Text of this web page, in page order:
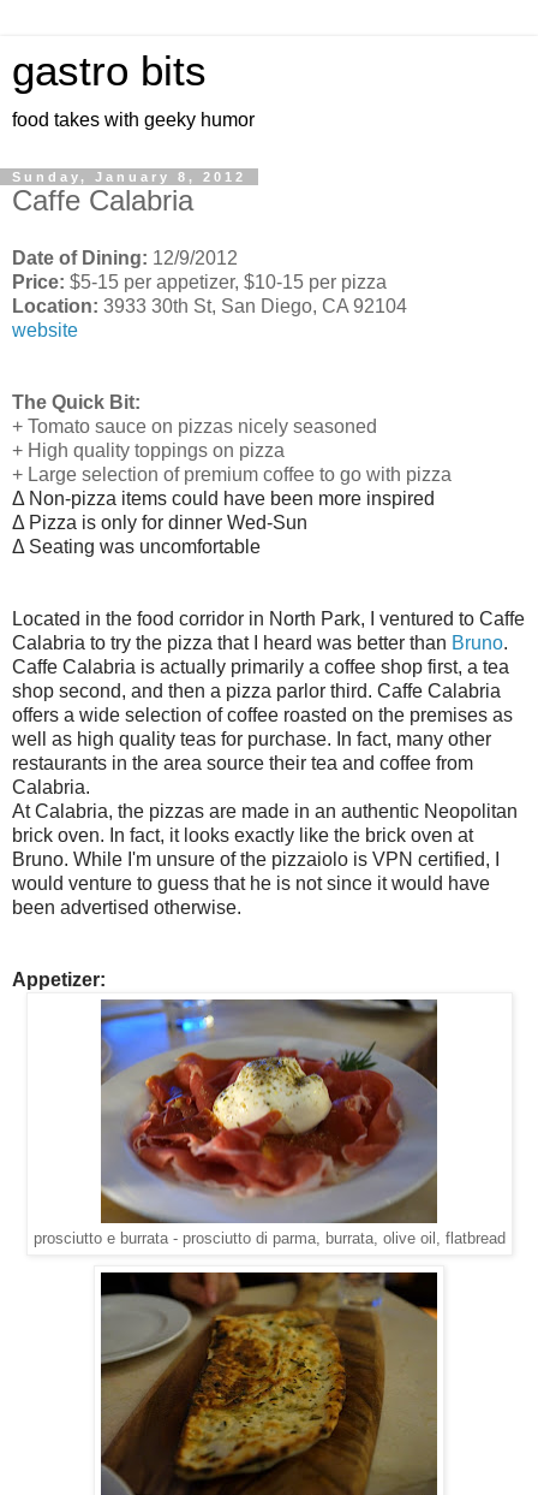
gastro bits
food takes with geeky humor
Sunday, January 8, 2012
Caffe Calabria
Date of Dining: 12/9/2012
Price: $5-15 per appetizer, $10-15 per pizza
Location: 3933 30th St, San Diego, CA 92104
website
The Quick Bit:
+ Tomato sauce on pizzas nicely seasoned
+ High quality toppings on pizza
+ Large selection of premium coffee to go with pizza
Δ Non-pizza items could have been more inspired
Δ Pizza is only for dinner Wed-Sun
Δ Seating was uncomfortable
Located in the food corridor in North Park, I ventured to Caffe
Calabria to try the pizza that I heard was better than Bruno.
Caffe Calabria is actually primarily a coffee shop first, a tea
shop second, and then a pizza parlor third. Caffe Calabria
offers a wide selection of coffee roasted on the premises as
well as high quality teas for purchase. In fact, many other
restaurants in the area source their tea and coffee from
Calabria.
At Calabria, the pizzas are made in an authentic Neopolitan
brick oven. In fact, it looks exactly like the brick oven at
Bruno. While I'm unsure of the pizzaiolo is VPN certified, I
would venture to guess that he is not since it would have
been advertised otherwise.
Appetizer:
prosciutto e burrata - prosciutto di parma, burrata, olive oil, flatbread